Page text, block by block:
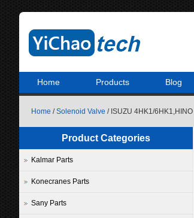
Home Products Blog
Home /Solenoid Valve / ISUZU 4HK1/
Product Categories
Kalmar Parts
Konecranes Parts
Sany Parts